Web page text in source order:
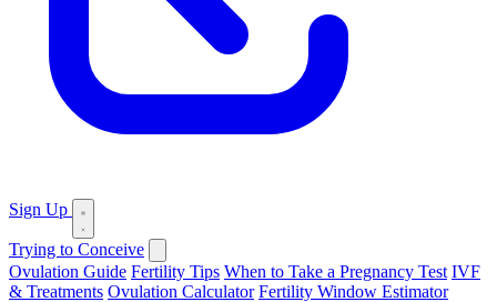
Sign Up
Trying to Conceive
Ovulation Guide Fertility Tips When to Take a Pregnancy Test IVF
& Treatments Ovulation Calculator Fertility Window Estimator